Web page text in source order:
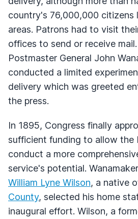
country's 76,000,000 citizens
areas. Patrons had to visit
offices to send or receive mail.
Postmaster General John
conducted a limited
delivery which was greeted
the press.
In 1895, Congress finally
sufficient funding to allow the
conduct a more
service's potential.
William Lyne Wilson, a native
County, selected his home
inaugural effort. Wilson, a